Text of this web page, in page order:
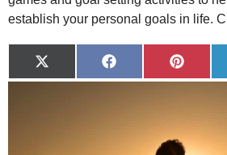
establish your personal goals in life.
Share
on
Share
on
Share
on